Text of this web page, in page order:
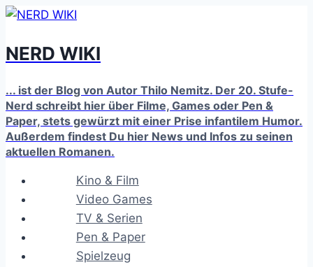
Zum
springen
NERD WIKI
... ist der Blog von Autor Thilo Nemitz. Der 20. Stufe-
Nerd schreibt hier über Filme, Games oder Pen &
Paper, stets gewürzt mit einer Prise infantilem Humor.
Außerdem findest Du hier News und Infos zu seinen
aktuellen Romanen.
Kino & Film
Video Games
TV & Serien
Pen & Paper
Spielzeug